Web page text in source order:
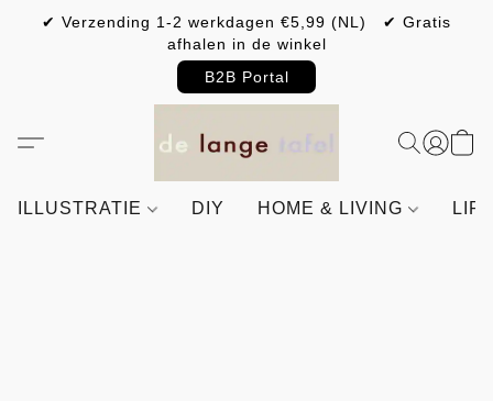
✔ Verzending 1-2 werkdagen €5,99 (NL) ✔ Gratis
afhalen in de winkel
B2B Portal
ILLUSTRATIE DIY HOME & LIVING